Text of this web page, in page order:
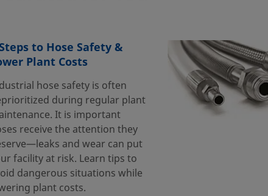
to Hose Safety &
Plant Costs
hose safety is often
during regular plant
It is important
receive the attention they
and wear can put
facility at risk. Learn tips to
dangerous situations while
plant costs.